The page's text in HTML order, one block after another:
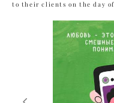
to their clients on the day